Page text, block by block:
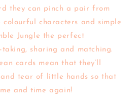
they can pinch a pair from
colourful characters and simple
Jungle the perfect
sharing and matching.
cards mean that they’ll
tear of little hands so that
and time again!